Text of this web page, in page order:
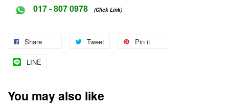
017 - 807 0978 (Click Link)
Share Tweet Pin it
LINE
You may also like